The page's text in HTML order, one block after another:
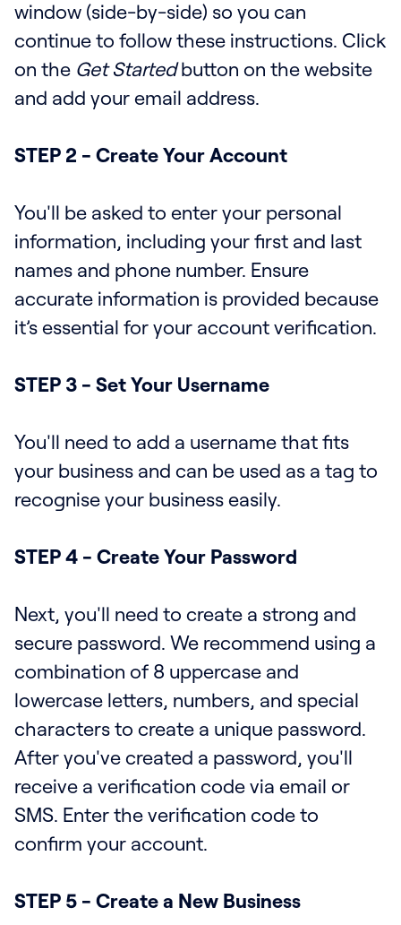
window (side-by-side) so you can
continue to follow these instructions. Click
on the Get Startedbutton on the website
and add your email address.
STEP 2 - Create Your Account
You'll be asked to enter your personal
information, including your first and last
names and phone number. Ensure
accurate information is provided because
it’s essential for your account verification.
STEP 3 - Set Your Username
You'll need to add a username that fits
your business and can be used as a tag to
recognise your business easily.
STEP 4 - Create Your Password
Next, you'll need to create a strong and
secure password. We recommend using a
combination of 8 uppercase and
lowercase letters, numbers, and special
characters to create a unique password.
After you've created a password, you'll
receive a verification code via email or
SMS. Enter the verification code to
confirm your account.
STEP 5 - Create a New Business